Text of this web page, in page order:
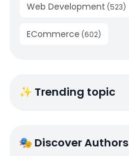
Web Development (523)
ECommerce (602)
✨ Trending topic
🎭 Discover Authors